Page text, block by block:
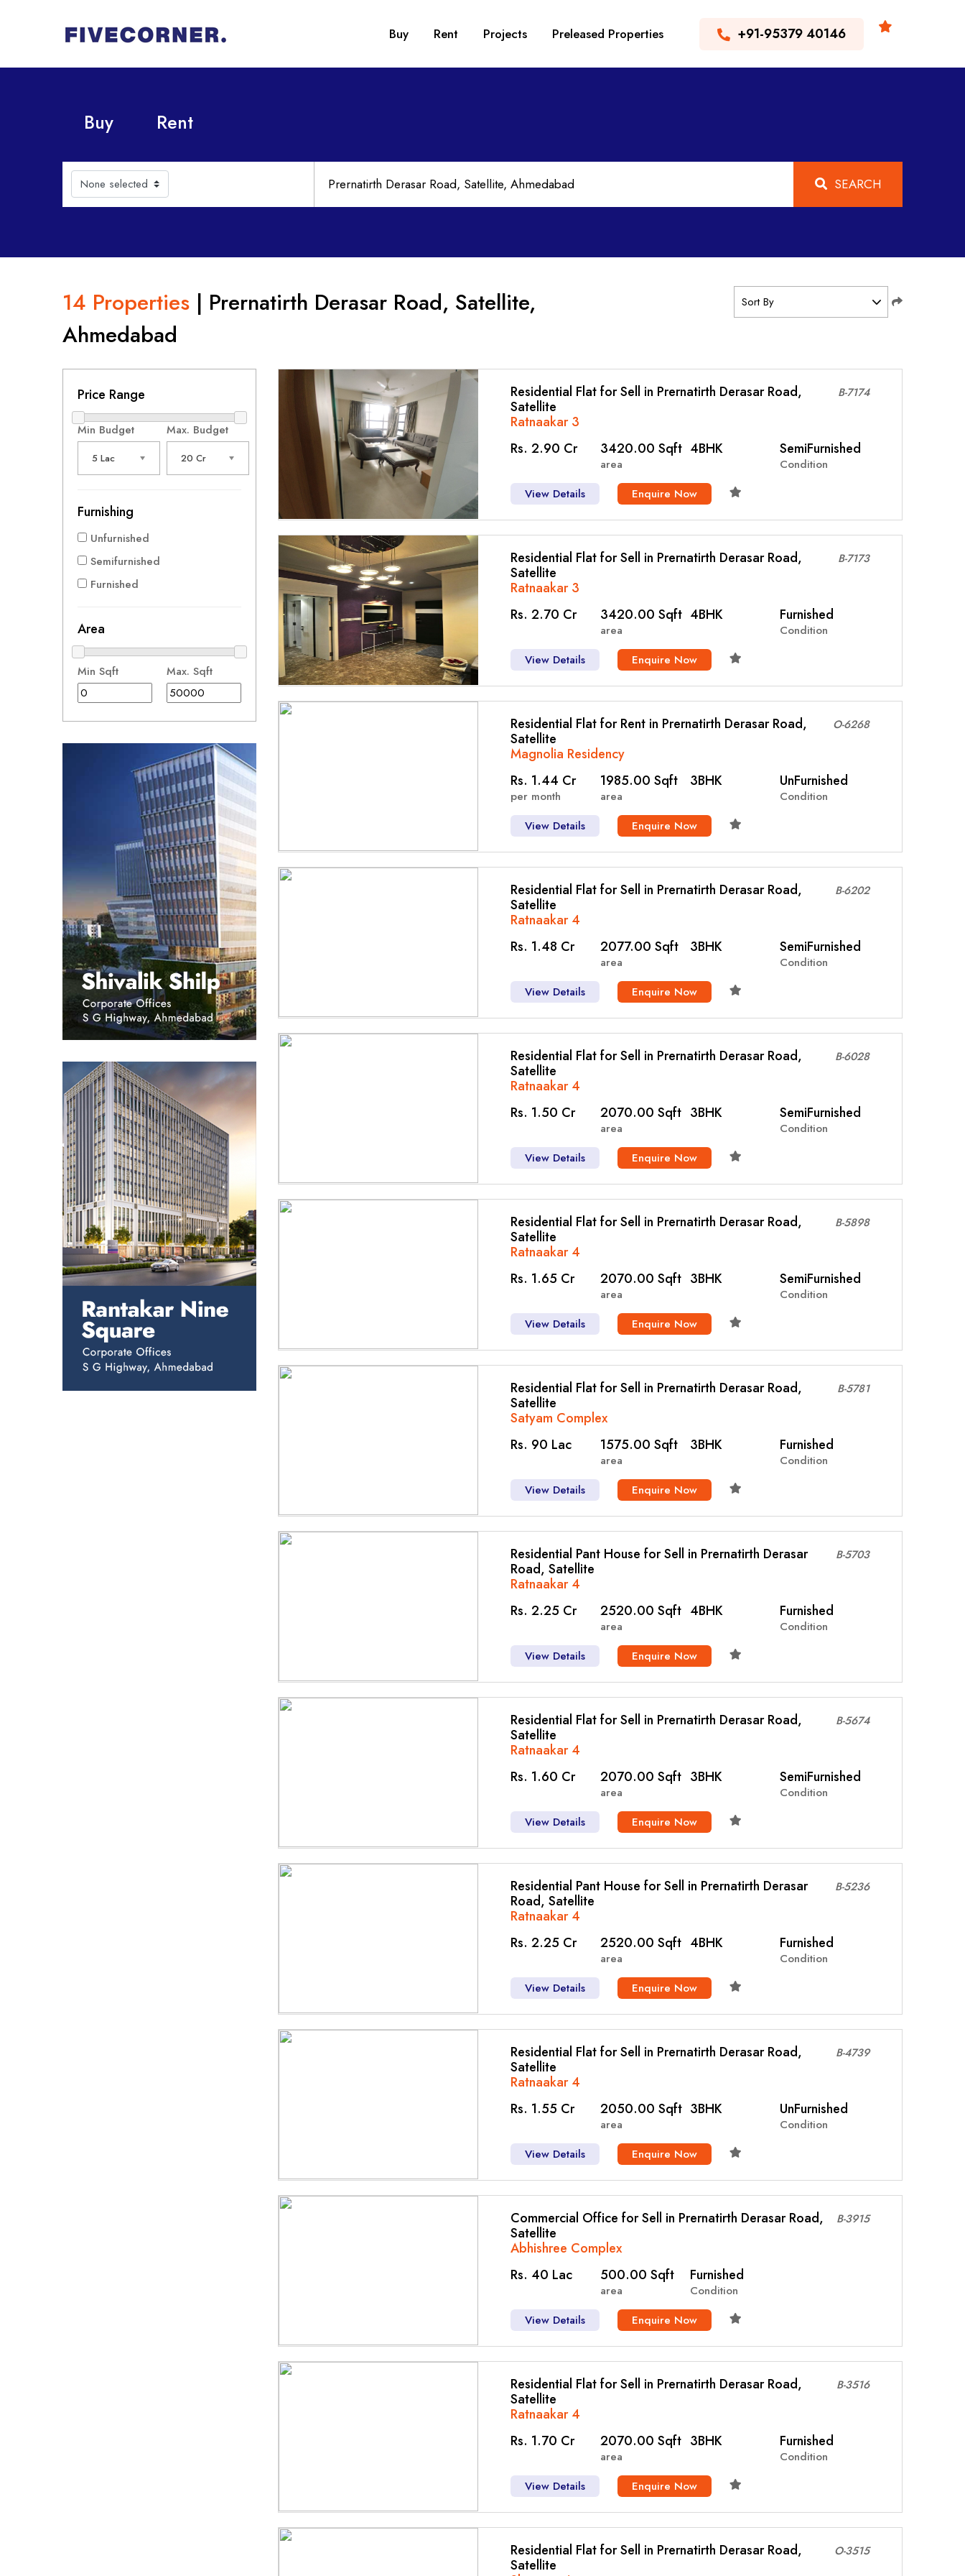
Buy Rent Projects Preleased Properties +91-95379 40146
Buy Rent
None selected SEARCH
14 Properties | Prernatirth Derasar Road, Satellite,
Ahmedabad
Price Range
Min Budget
5 Lac
Max. Budget
20 Cr
Furnishing
Unfurnished
Semifurnished
Furnished
Area
Min Sqft Max. Sqft
B-7174
Residential Flat for Sell in Prernatirth Derasar Road,
Satellite
Ratnaakar 3
Rs. 2.90 Cr
3420.00 Sqft
area
4BHK SemiFurnished
Condition
View Details
Enquire Now
B-7173
Residential Flat for Sell in Prernatirth Derasar Road,
Satellite
Ratnaakar 3
Rs. 2.70 Cr
3420.00 Sqft
area
4BHK Furnished
Condition
View Details
Enquire Now
O-6268
Residential Flat for Rent in Prernatirth Derasar Road,
Satellite
Magnolia Residency
Rs. 1.44 Cr
per month
1985.00 Sqft
area
3BHK UnFurnished
Condition
View Details
Enquire Now
B-6202
Residential Flat for Sell in Prernatirth Derasar Road,
Satellite
Ratnaakar 4
Rs. 1.48 Cr
2077.00 Sqft
area
3BHK SemiFurnished
Condition
View Details
Enquire Now
B-6028
Residential Flat for Sell in Prernatirth Derasar Road,
Satellite
Ratnaakar 4
Rs. 1.50 Cr
2070.00 Sqft
area
3BHK SemiFurnished
Condition
View Details
Enquire Now
B-5898
Residential Flat for Sell in Prernatirth Derasar Road,
Satellite
Ratnaakar 4
Rs. 1.65 Cr
2070.00 Sqft
area
3BHK SemiFurnished
Condition
View Details
Enquire Now
B-5781
Residential Flat for Sell in Prernatirth Derasar Road,
Satellite
Satyam Complex
Rs. 90 Lac
1575.00 Sqft
area
3BHK Furnished
Condition
View Details
Enquire Now
B-5703
Residential Pant House for Sell in Prernatirth Derasar
Road, Satellite
Ratnaakar 4
Rs. 2.25 Cr
2520.00 Sqft
area
4BHK Furnished
Condition
View Details
Enquire Now
B-5674
Residential Flat for Sell in Prernatirth Derasar Road,
Satellite
Ratnaakar 4
Rs. 1.60 Cr
2070.00 Sqft
area
3BHK SemiFurnished
Condition
View Details
Enquire Now
B-5236
Residential Pant House for Sell in Prernatirth Derasar
Road, Satellite
Ratnaakar 4
Rs. 2.25 Cr
2520.00 Sqft
area
4BHK Furnished
Condition
View Details
Enquire Now
B-4739
Residential Flat for Sell in Prernatirth Derasar Road,
Satellite
Ratnaakar 4
Rs. 1.55 Cr
2050.00 Sqft
area
3BHK UnFurnished
Condition
View Details
Enquire Now
B-3915
Commercial Office for Sell in Prernatirth Derasar Road,
Satellite
Abhishree Complex
Rs. 40 Lac
500.00 Sqft
area
Furnished
Condition
View Details
Enquire Now
B-3516
Residential Flat for Sell in Prernatirth Derasar Road,
Satellite
Ratnaakar 4
Rs. 1.70 Cr
2070.00 Sqft
area
3BHK Furnished
Condition
View Details
Enquire Now
O-3515
Residential Flat for Sell in Prernatirth Derasar Road,
Satellite